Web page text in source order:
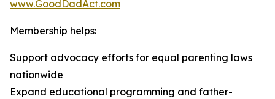
www.GoodDadAct.com
Membership helps:
Support advocacy efforts for equal parenting laws
nationwide
Expand educational programming and father-